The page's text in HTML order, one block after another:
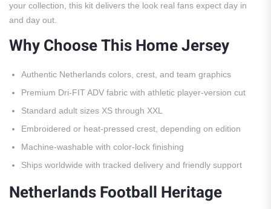
your collection, this kit delivers the look real fans expect day in
and day out.
Why Choose This Home Jersey
Authentic Netherlands colors, crest, and team graphics
Premium Dri-FIT ADV fabric with athletic player-version cut
Standard adult sizes XS through XXL
Embroidered or heat-pressed crest, depending on edition
Machine-washable with color-lock finishing
Ships worldwide with tracked delivery and friendly support
Netherlands Football Heritage